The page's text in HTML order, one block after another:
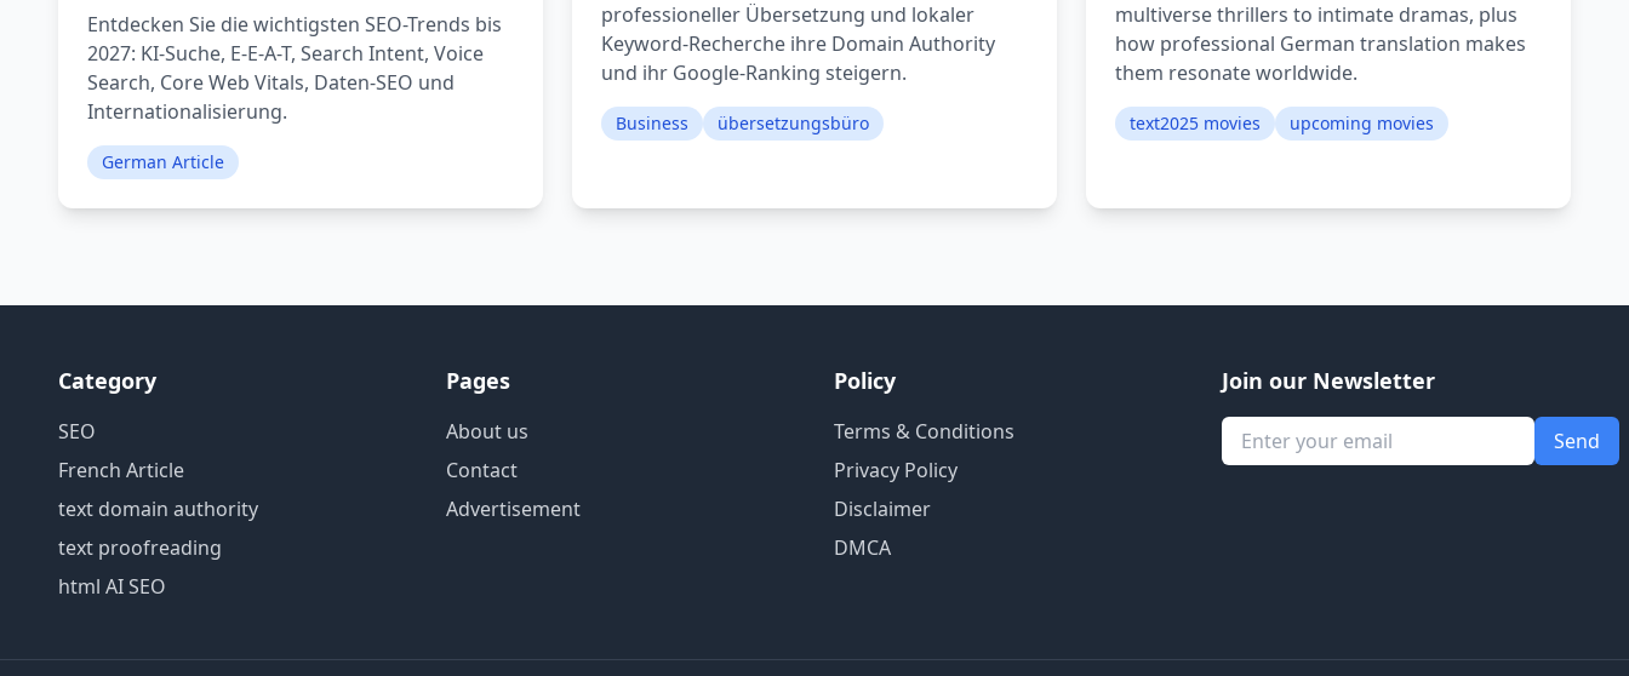
Entdecken Sie die wichtigsten SEO-Trends bis
2027: KI-Suche, E-E-A-T, Search Intent, Voice
Search, Core Web Vitals, Daten-SEO und
Internationalisierung.
German Article
professioneller Übersetzung und lokaler
Keyword-Recherche ihre Domain Authority
und ihr Google-Ranking steigern.
Business übersetzungsbüro
multiverse thrillers to intimate dramas, plus
how professional German translation makes
them resonate worldwide.
text2025 movies upcoming movies
Category
SEO
French Article
text domain authority
text proofreading
html AI SEO
Pages
About us
Contact
Advertisement
Policy
Terms & Conditions
Privacy Policy
Disclaimer
DMCA
Join our Newsletter